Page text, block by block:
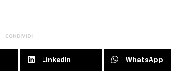
CONDIVIDI
LinkedIn WhatsApp